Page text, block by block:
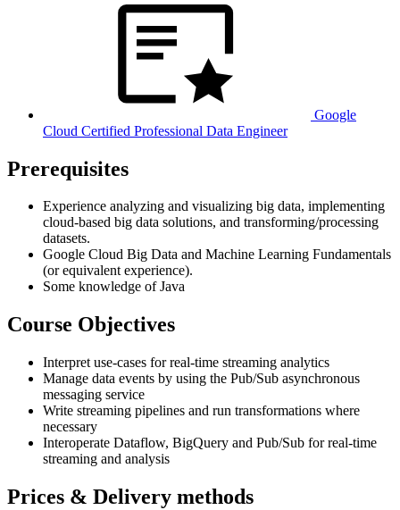
Google
Cloud Certified Professional Data Engineer
Prerequisites
Experience analyzing and visualizing big data, implementing
cloud-based big data solutions, and transforming/processing
datasets.
Google Cloud Big Data and Machine Learning Fundamentals
(or equivalent experience).
Some knowledge of Java
Course Objectives
Interpret use-cases for real-time streaming analytics
Manage data events by using the Pub/Sub asynchronous
messaging service
Write streaming pipelines and run transformations where
necessary
Interoperate Dataflow, BigQuery and Pub/Sub for real-time
streaming and analysis
Prices & Delivery methods